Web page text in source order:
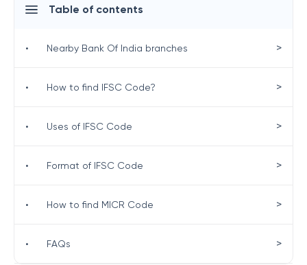
Table of contents
• Nearby Bank Of India branches >
• How to find IFSC Code? >
• Uses of IFSC Code >
• Format of IFSC Code >
• How to find MICR Code >
• FAQs >